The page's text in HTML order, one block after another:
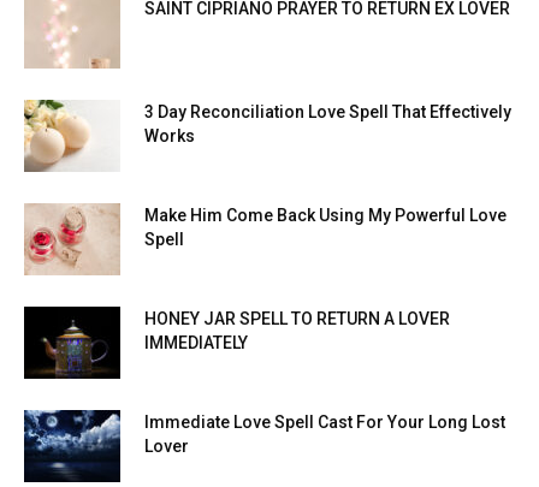
SAINT CIPRIANO PRAYER TO RETURN EX LOVER
3 Day Reconciliation Love Spell That Effectively
Works
Make Him Come Back Using My Powerful Love
Spell
HONEY JAR SPELL TO RETURN A LOVER
IMMEDIATELY
Immediate Love Spell Cast For Your Long Lost
Lover